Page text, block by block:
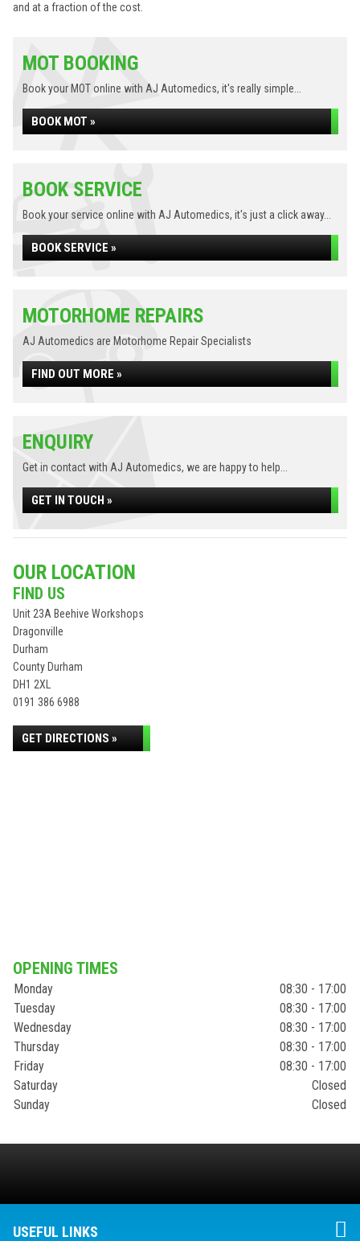
and at a fraction of the cost.
MOT BOOKING
Book your MOT online with AJ Automedics, it's really simple...
BOOK MOT »
BOOK SERVICE
Book your service online with AJ Automedics, it's just a click away...
BOOK SERVICE »
MOTORHOME REPAIRS
AJ Automedics are Motorhome Repair Specialists
FIND OUT MORE »
ENQUIRY
Get in contact with AJ Automedics, we are happy to help...
GET IN TOUCH »
OUR LOCATION
FIND US
Unit 23A Beehive Workshops
Dragonville
Durham
County Durham
DH1 2XL
0191 386 6988
GET DIRECTIONS »
OPENING TIMES
Monday
08:30 - 17:00
Tuesday
08:30 - 17:00
Wednesday
08:30 - 17:00
Thursday
08:30 - 17:00
Friday
08:30 - 17:00
Saturday
Closed
Sunday
Closed
USEFUL LINKS